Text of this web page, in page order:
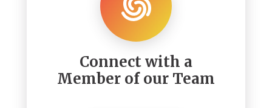
Connect with a
Member of our Team